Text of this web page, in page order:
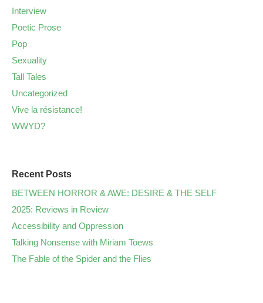
Interview
Poetic Prose
Pop
Sexuality
Tall Tales
Uncategorized
Vive la résistance!
WWYD?
Recent Posts
BETWEEN HORROR & AWE: DESIRE & THE SELF
2025: Reviews in Review
Accessibility and Oppression
Talking Nonsense with Miriam Toews
The Fable of the Spider and the Flies